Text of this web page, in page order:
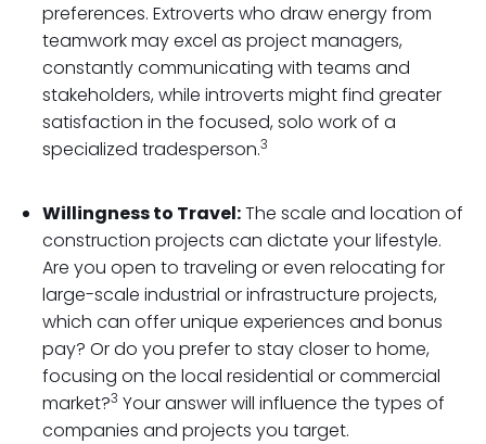
preferences. Extroverts who draw energy from
teamwork may excel as project managers,
constantly communicating with teams and
stakeholders, while introverts might find greater
satisfaction in the focused, solo work of a
specialized tradesperson.3
Willingness to Travel:The scale and location of
construction projects can dictate your lifestyle.
Are you open to traveling or even relocating for
large-scale industrial or infrastructure projects,
which can offer unique experiences and bonus
pay? Or do you prefer to stay closer to home,
focusing on the local residential or commercial
market?3 Your answer will influence the types of
companies and projects you target.